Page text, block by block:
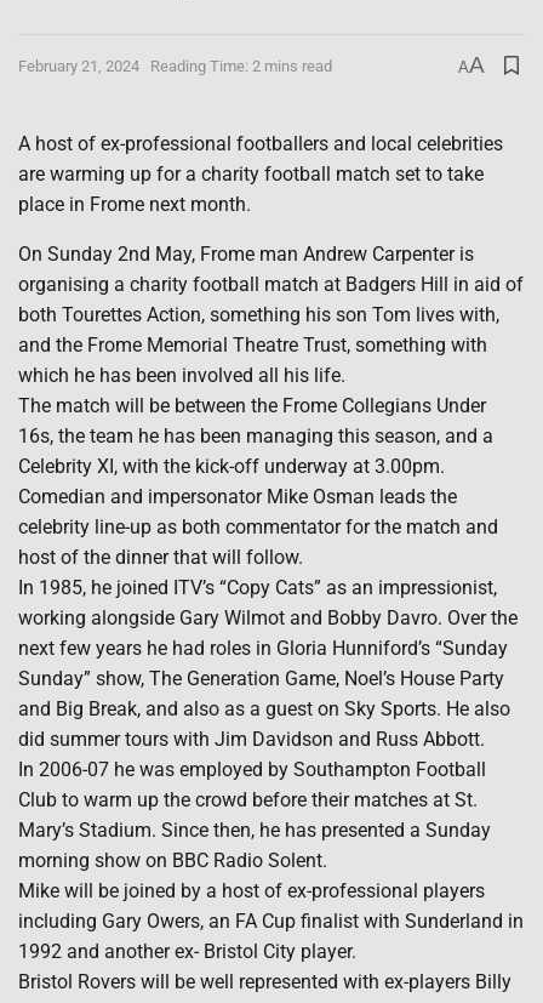
February 21, 2024 Reading Time: 2 mins read AA
A host of ex-professional footballers and local celebrities
are warming up for a charity football match set to take
place in Frome next month.
On Sunday 2nd May, Frome man Andrew Carpenter is
organising a charity football match at Badgers Hill in aid of
both Tourettes Action, something his son Tom lives with,
and the Frome Memorial Theatre Trust, something with
which he has been involved all his life.
The match will be between the Frome Collegians Under
16s, the team he has been managing this season, and a
Celebrity XI, with the kick-off underway at 3.00pm.
Comedian and impersonator Mike Osman leads the
celebrity line-up as both commentator for the match and
host of the dinner that will follow.
In 1985, he joined ITV’s “Copy Cats” as an impressionist,
working alongside Gary Wilmot and Bobby Davro. Over the
next few years he had roles in Gloria Hunniford’s “Sunday
Sunday” show, The Generation Game, Noel’s House Party
and Big Break, and also as a guest on Sky Sports. He also
did summer tours with Jim Davidson and Russ Abbott.
In 2006-07 he was employed by Southampton Football
Club to warm up the crowd before their matches at St.
Mary’s Stadium. Since then, he has presented a Sunday
morning show on BBC Radio Solent.
Mike will be joined by a host of ex-professional players
including Gary Owers, an FA Cup finalist with Sunderland in
1992 and another ex- Bristol City player.
Bristol Rovers will be well represented with ex-players Billy